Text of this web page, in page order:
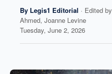
By Legis1 Editorial · Edited by
Ahmed, Joanne Levine
Tuesday, June 2, 2026